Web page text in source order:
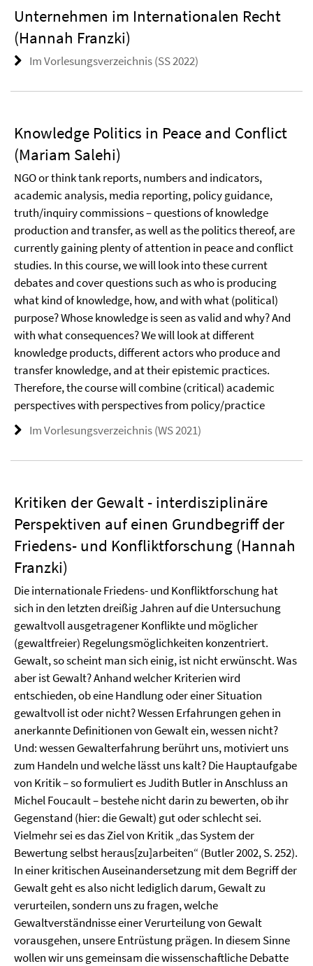
Unternehmen im Internationalen Recht
(Hannah Franzki)
Im Vorlesungsverzeichnis (SS 2022)
Knowledge Politics in Peace and Conflict
(Mariam Salehi)
NGO or think tank reports, numbers and indicators,
academic analysis, media reporting, policy guidance,
truth/inquiry commissions – questions of knowledge
production and transfer, as well as the politics thereof, are
currently gaining plenty of attention in peace and conflict
studies. In this course, we will look into these current
debates and cover questions such as who is producing
what kind of knowledge, how, and with what (political)
purpose? Whose knowledge is seen as valid and why? And
with what consequences? We will look at different
knowledge products, different actors who produce and
transfer knowledge, and at their epistemic practices.
Therefore, the course will combine (critical) academic
perspectives with perspectives from policy/practice
Im Vorlesungsverzeichnis (WS 2021)
Kritiken der Gewalt - interdisziplinäre
Perspektiven auf einen Grundbegriff der
Friedens- und Konfliktforschung (Hannah
Franzki)
Die internationale Friedens- und Konfliktforschung hat
sich in den letzten dreißig Jahren auf die Untersuchung
gewaltvoll ausgetragener Konflikte und möglicher
(gewaltfreier) Regelungsmöglichkeiten konzentriert.
Gewalt, so scheint man sich einig, ist nicht erwünscht. Was
aber ist Gewalt? Anhand welcher Kriterien wird
entschieden, ob eine Handlung oder einer Situation
gewaltvoll ist oder nicht? Wessen Erfahrungen gehen in
anerkannte Definitionen von Gewalt ein, wessen nicht?
Und: wessen Gewalterfahrung berührt uns, motiviert uns
zum Handeln und welche lässt uns kalt? Die Hauptaufgabe
von Kritik – so formuliert es Judith Butler in Anschluss an
Michel Foucault – bestehe nicht darin zu bewerten, ob ihr
Gegenstand (hier: die Gewalt) gut oder schlecht sei.
Vielmehr sei es das Ziel von Kritik „das System der
Bewertung selbst heraus[zu]arbeiten“ (Butler 2002, S. 252).
In einer kritischen Auseinandersetzung mit dem Begriff der
Gewalt geht es also nicht lediglich darum, Gewalt zu
verurteilen, sondern uns zu fragen, welche
Gewaltverständnisse einer Verurteilung von Gewalt
vorausgehen, unsere Entrüstung prägen. In diesem Sinne
wollen wir uns gemeinsam die wissenschaftliche Debatte